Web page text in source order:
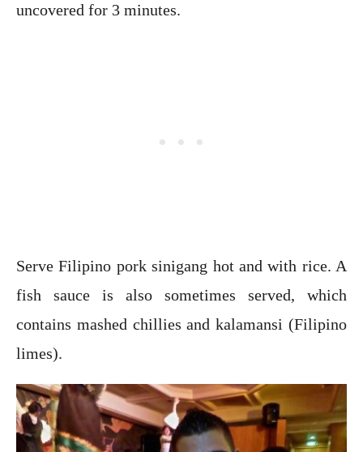
uncovered for 3 minutes.
Serve Filipino pork sinigang hot and with rice. A
fish sauce is also sometimes served, which
contains mashed chillies and kalamansi (Filipino
limes).